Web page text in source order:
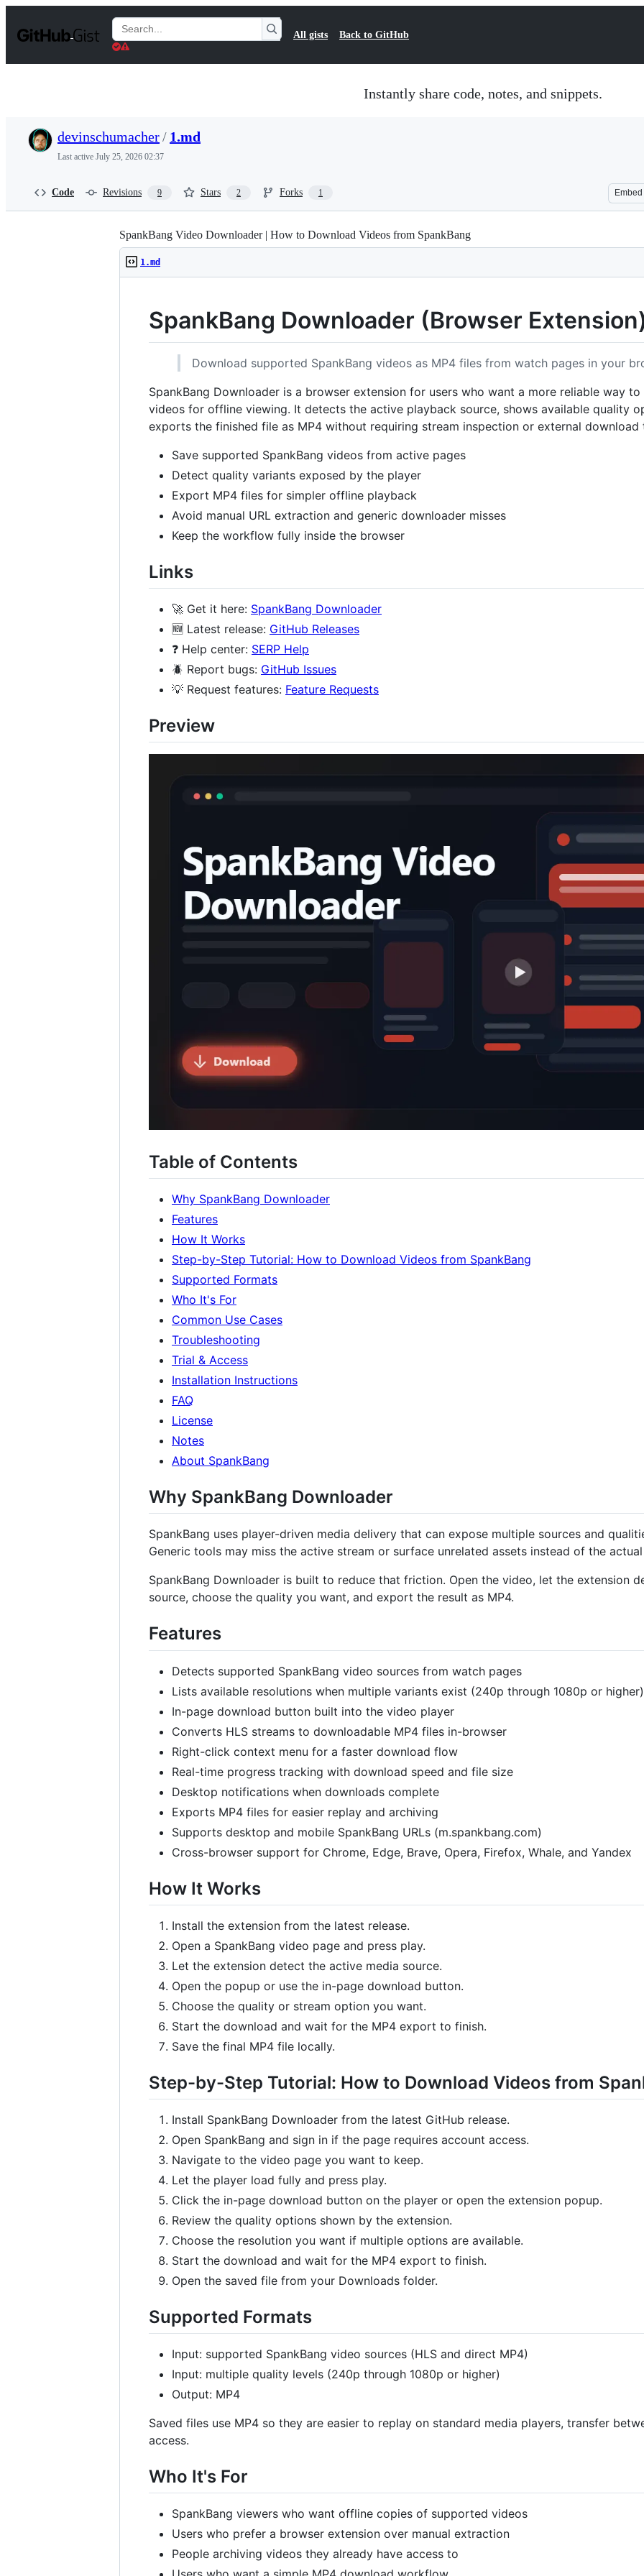
t
Search
Gists
All gists Back to GitHub
Instantly share code, notes, and snippets.
devinschumacher/ 1.md
Last active July 25, 2026 02:37
Code Revisions 9 Stars 2 Forks 1 Embed
SpankBang Video Downloader | How to Download Videos from SpankBang
1.md
SpankBang Downloader (Browser
Download supported SpankBang videos as MP4 files from watch pages in your
SpankBang Downloader is a browser extension for users who want a more reliable way
videos for offline viewing. It detects the active playback source, shows available quality
exports the finished file as MP4 without requiring stream inspection or external download
Save supported SpankBang videos from active pages
Detect quality variants exposed by the player
Export MP4 files for simpler offline playback
Avoid manual URL extraction and generic downloader misses
Keep the workflow fully inside the browser
Links
🚀 Get it here: SpankBang Downloader
🆕 Latest release: GitHub Releases
❓ Help center: SERP Help
🪲 Report bugs: GitHub Issues
💡 Request features: Feature Requests
Preview
Table of Contents
Why SpankBang Downloader
Features
How It Works
Step-by-Step Tutorial: How to Download Videos from SpankBang
Supported Formats
Who It's For
Common Use Cases
Troubleshooting
Trial & Access
Installation Instructions
FAQ
License
Notes
About SpankBang
Why SpankBang Downloader
SpankBang uses player-driven media delivery that can expose multiple sources and
Generic tools may miss the active stream or surface unrelated assets instead of the
SpankBang Downloader is built to reduce that friction. Open the video, let the extension
source, choose the quality you want, and export the result as MP4.
Features
Detects supported SpankBang video sources from watch pages
Lists available resolutions when multiple variants exist (240p through 1080p or higher)
In-page download button built into the video player
Converts HLS streams to downloadable MP4 files in-browser
Right-click context menu for a faster download flow
Real-time progress tracking with download speed and file size
Desktop notifications when downloads complete
Exports MP4 files for easier replay and archiving
Supports desktop and mobile SpankBang URLs (m.spankbang.com)
Cross-browser support for Chrome, Edge, Brave, Opera, Firefox, Whale, and Yandex
How It Works
Install the extension from the latest release.
Open a SpankBang video page and press play.
Let the extension detect the active media source.
Open the popup or use the in-page download button.
Choose the quality or stream option you want.
Start the download and wait for the MP4 export to finish.
Save the final MP4 file locally.
Step-by-Step Tutorial: How to Download Videos from
Install SpankBang Downloader from the latest GitHub release.
Open SpankBang and sign in if the page requires account access.
Navigate to the video page you want to keep.
Let the player load fully and press play.
Click the in-page download button on the player or open the extension popup.
Review the quality options shown by the extension.
Choose the resolution you want if multiple options are available.
Start the download and wait for the MP4 export to finish.
Open the saved file from your Downloads folder.
Supported Formats
Input: supported SpankBang video sources (HLS and direct MP4)
Input: multiple quality levels (240p through 1080p or higher)
Output: MP4
Saved files use MP4 so they are easier to replay on standard media players, transfer
access.
Who It's For
SpankBang viewers who want offline copies of supported videos
Users who prefer a browser extension over manual extraction
People archiving videos they already have access to